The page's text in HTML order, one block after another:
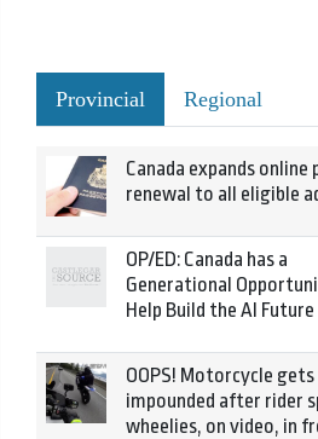
Provincial Regional
Canada expands online
renewal to all eligible
OP/ED: Canada has a
Generational
Help Build the AI Future
OOPS! Motorcycle gets
impounded after rider
wheelies, on video, in